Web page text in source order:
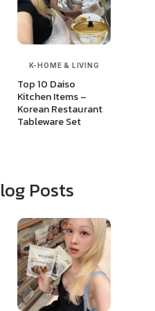
K-HOME & LIVING
Top 10 Daiso
Kitchen Items –
Korean Restaurant
Tableware Set
Posts